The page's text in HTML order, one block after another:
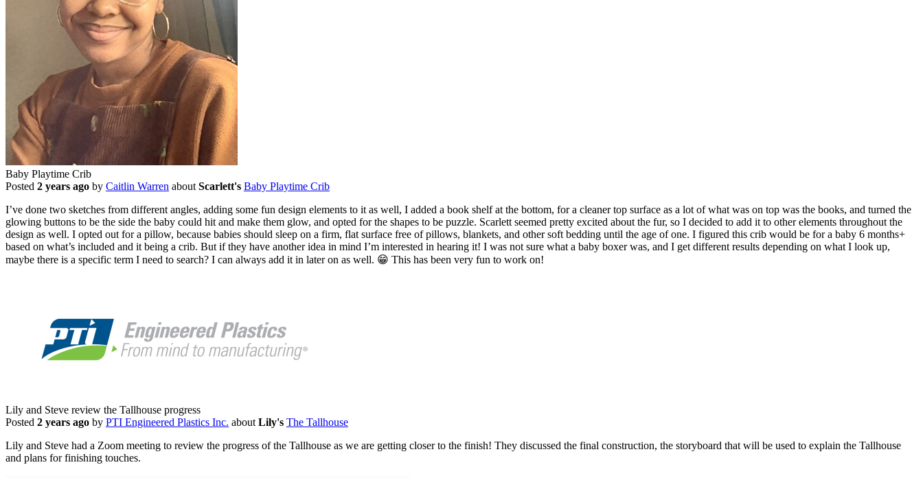
Baby Playtime Crib
Posted 2 years ago by Caitlin Warren about Scarlett's Baby Playtime Crib
I’ve done two sketches from different angles, adding some fun design elements to it as well, I added a book shelf at the bottom, for a cleaner top surface as a lot of what was on top was the books, and turned the
glowing buttons to be the side the baby could hit and make them glow, and opted for the shapes to be puzzle. Scarlett seemed pretty excited about the fur, so I decided to add it to other elements throughout the
design as well. I opted out for a pillow, because babies should sleep on a firm, flat surface free of pillows, blankets, and other soft bedding until the age of one. I figured this crib would be for a baby 6 months+
based on what’s included and it being a crib. But if they have another idea in mind I’m interested in hearing it! I was not sure what a baby boxer was, and I get different results depending on what I look up,
maybe there is a specific term I need to search? I can always add it in later on as well. 😁 This has been very fun to work on!
Lily and Steve review the Tallhouse progress
Posted 2 years ago by PTI Engineered Plastics Inc. about Lily's The Tallhouse
Lily and Steve had a Zoom meeting to review the progress of the Tallhouse as we are getting closer to the finish! They discussed the final construction, the storyboard that will be used to explain the Tallhouse
and plans for finishing touches.